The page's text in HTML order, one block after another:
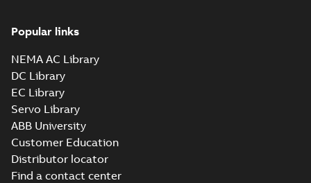
Popular links
NEMA AC Library
DC Library
EC Library
Servo Library
ABB University
Customer Education
Distributor locator
Find a contact center